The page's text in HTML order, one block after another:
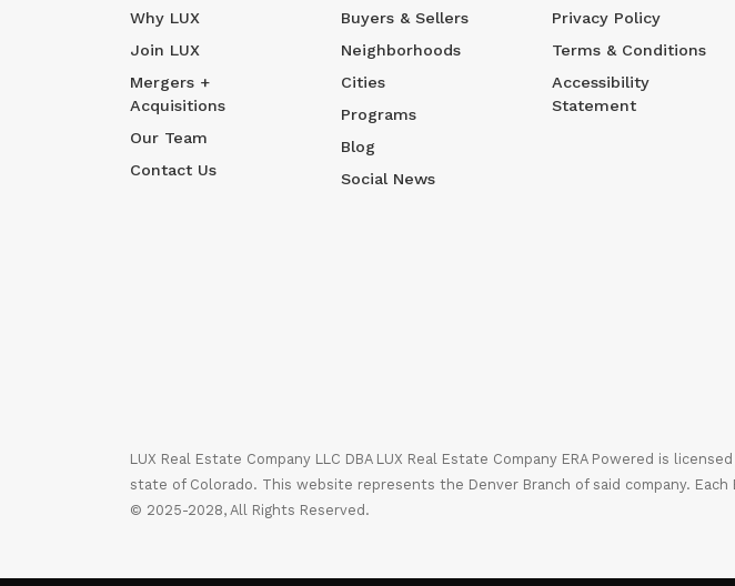
Why LUX
Join LUX
Mergers +
Acquisitions
Our Team
Contact Us
Buyers & Sellers
Neighborhoods
Cities
Programs
Blog
Social News
Privacy Policy
Terms & Conditions
Accessibility
Statement
LUX Real Estate Company LLC DBA LUX Real Estate Company ERA Powered is
state of Colorado. This website represents the Denver Branch of said company.
© 2025-2028, All Rights Reserved.